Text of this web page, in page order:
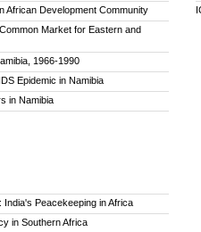
African Development Community
Market for Eastern and
1966-1990
Epidemic in Namibia
in Namibia
India's Peacekeeping in Africa
in Southern Africa